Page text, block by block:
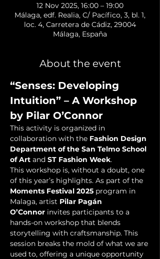
12 Nov 2025, 16:00 – 19:00
Málaga, edf. Realia, C/ Pacífico, 3, bl. 1,
loc. 4, Carretera de Cádiz, 29004
Málaga, España
About the event
“Senses: Developing
Intuition” – A Workshop
by Pilar O’Connor
This activity is organized in
collaboration with the Fashion Design
Department of the San Telmo School
of Art and ST Fashion Week.
This workshop is, without a doubt, one
of this year’s highlights. As part of the
Moments Festival 2025 program in
Malaga, artist Pilar Pagán
O’Connor invites participants to a
hands-on workshop that blends
storytelling with craftsmanship. This
session breaks the mold of what we are
used to, offering a unique opportunity